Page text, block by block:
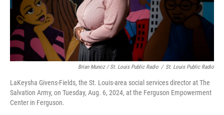
Brian Munoz / St. Louis Public Radio / St. Louis Public Radio
LaKeysha Givens-Fields, the St. Louis-area social services director at The
Salvation Army, on Tuesday, Aug. 6, 2024, at the Ferguson Empowerment
Center in Ferguson.